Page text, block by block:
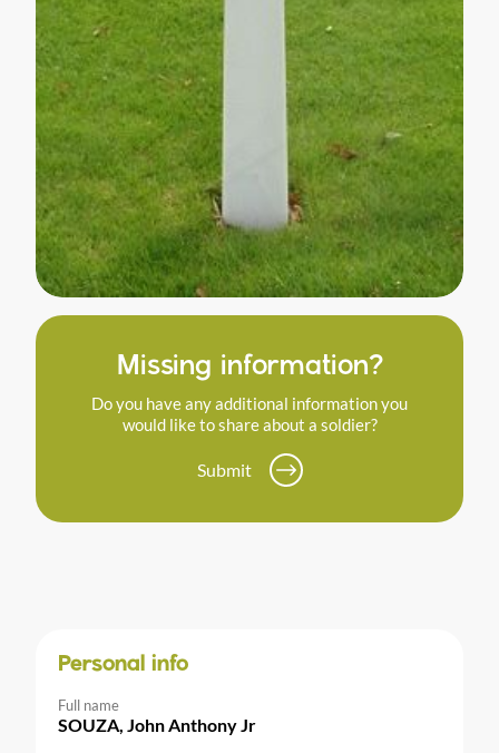
Missing information?
Do you have any additional information you
would like to share about a soldier?
Submit
Personal info
Full name
SOUZA, John Anthony Jr